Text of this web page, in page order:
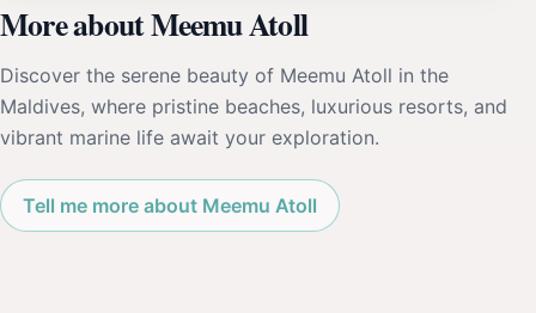
More about Meemu Atoll
Discover the serene beauty of Meemu Atoll in the
Maldives, where pristine beaches, luxurious resorts, and
vibrant marine life await your exploration.
Tell me more about Meemu Atoll